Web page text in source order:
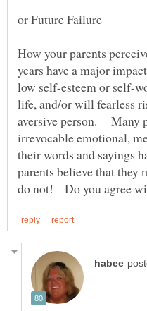
How your parents
years have a major
low self-esteem or self-
life, and/or will fearless
aversive person. Many
irrevocable emotional,
their words and sayings
parents believe that they